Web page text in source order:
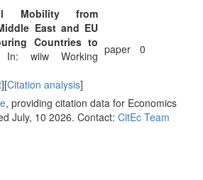
Mobility from
East and EU
Countries to
In: wiiw Working
][Citation analysis]
paper 0
, providing citation data for Economics
July, 10 2026. Contact: CitEc Team